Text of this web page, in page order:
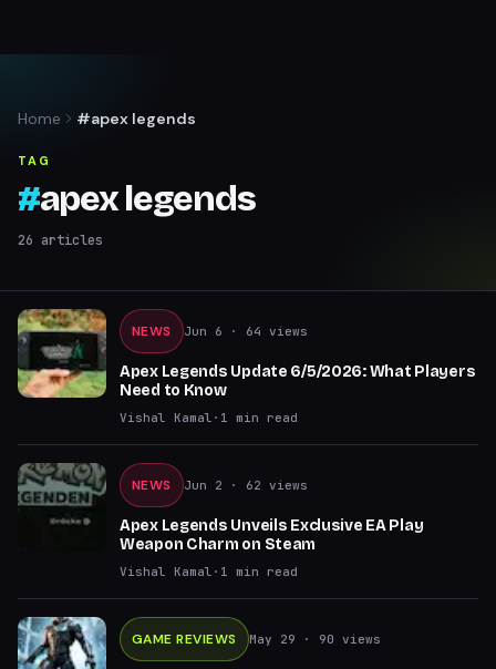
Home #apex legends
TAG
#apex legends
26 articles
NEWS Jun 6 · 64 views
Apex Legends Update 6/5/2026: What Players
Need to Know
Vishal Kamal · 1 min read
NEWS Jun 2 · 62 views
Apex Legends Unveils Exclusive EA Play
Weapon Charm on Steam
Vishal Kamal · 1 min read
GAME REVIEWS May 29 · 90 views